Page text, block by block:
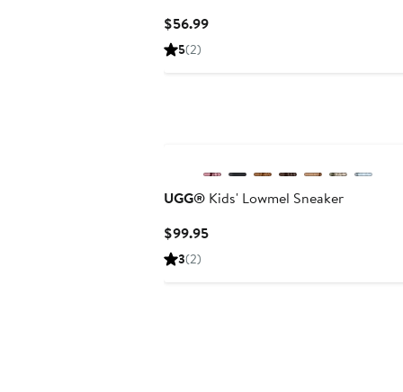
$56.99Current
5(2)
UGG® Kids' Lowmel Sneaker
$99.95Current
3(2)